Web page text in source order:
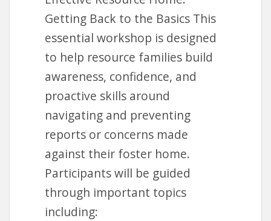
Getting Back to the Basics This
essential workshop is designed
to help resource families build
awareness, confidence, and
proactive skills around
navigating and preventing
reports or concerns made
against their foster home.
Participants will be guided
through important topics
including: